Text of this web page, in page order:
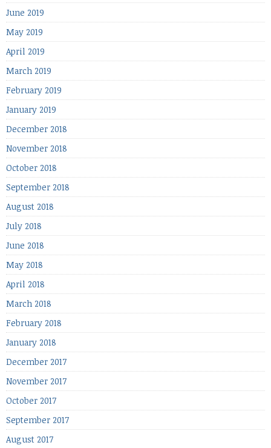
June 2019
May 2019
April 2019
March 2019
February 2019
January 2019
December 2018
November 2018
October 2018
September 2018
August 2018
July 2018
June 2018
May 2018
April 2018
March 2018
February 2018
January 2018
December 2017
November 2017
October 2017
September 2017
August 2017